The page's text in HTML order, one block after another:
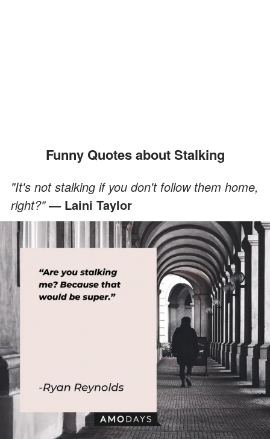
Funny Quotes about Stalking
"It's not stalking if you don't follow them home,
right?"― Laini Taylor